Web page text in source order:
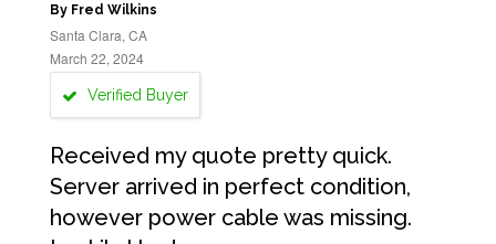
By Fred Wilkins
Santa Clara, CA
March 22, 2024
Verified Buyer
Received my quote pretty quick.
Server arrived in perfect condition,
however power cable was missing.